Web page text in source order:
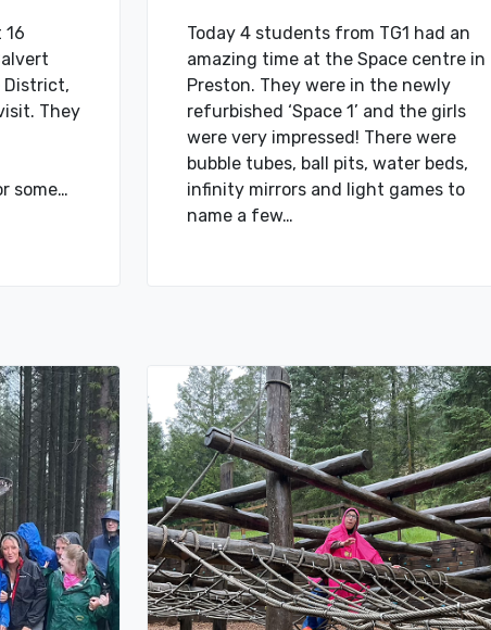
16
District,
They
some…
Today 4 students from TG1 had an
amazing time at the Space centre in
Preston. They were in the newly
refurbished ‘Space 1’ and the girls
were very impressed! There were
bubble tubes, ball pits, water beds,
infinity mirrors and light games to
name a few…